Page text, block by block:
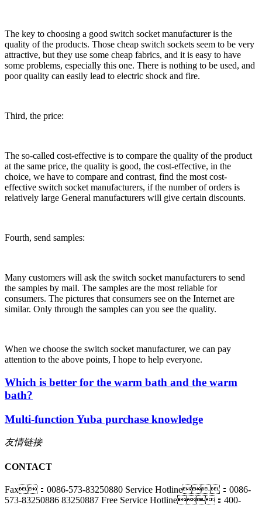
The key to choosing a good switch socket manufacturer is the
quality of the products. Those cheap switch sockets seem to be very
attractive, but they use some cheap fabrics, and it is easy to have
some problems, especially this one. There is nothing to be used, and
poor quality can easily lead to electric shock and fire.
Third, the price:
The so-called cost-effective is to compare the quality of the product
at the same price, the quality is good, the cost-effective, in the
choice, we have to compare and contrast, find the most cost-
effective switch socket manufacturers, if the number of orders is
relatively large General manufacturers will give certain discounts.
Fourth, send samples:
Many customers will ask the switch socket manufacturers to send
the samples by mail. The samples are the most reliable for
consumers. The pictures that consumers see on the Internet are
similar. Only through the samples can you see the quality.
When we choose the switch socket manufacturer, we can pay
attention to the above points, I hope to help everyone.
Which is better for the warm bath and the warm
bath?
Multi-function Yuba purchase knowledge
友情链接
CONTACT
Fax：0086-573-83250880 Service Hotline：0086-
573-83250886 83250887 Free Service Hotline：400-